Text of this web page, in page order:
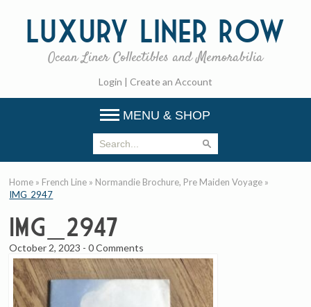
Luxury Liner Row
Ocean Liner Collectibles and Memorabilia
Login | Create an Account
MENU & SHOP
Home » French Line » Normandie Brochure, Pre Maiden Voyage »
IMG_2947
IMG_2947
October 2, 2023 -0 Comments